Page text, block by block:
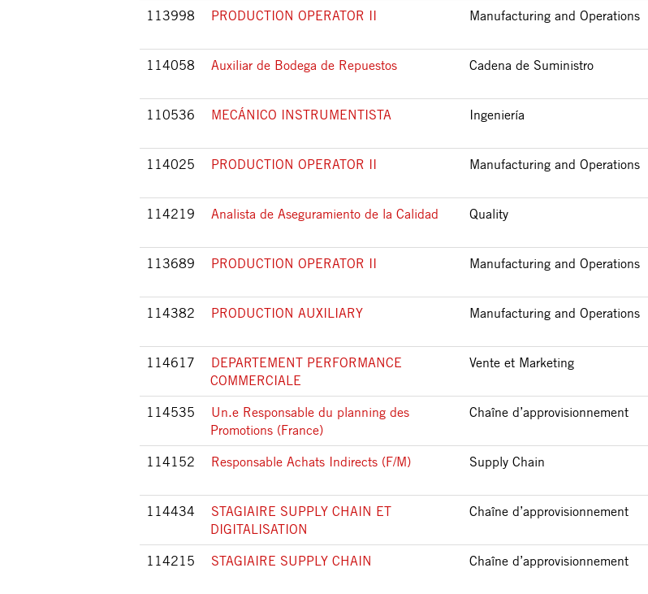
113998
PRODUCTION OPERATOR II Manufacturing and Operations
114058
Auxiliar de Bodega de Repuestos Cadena de Suministro
110536
MECÁNICO INSTRUMENTISTA Ingeniería
114025
PRODUCTION OPERATOR II Manufacturing and Operations
114219
Analista de Aseguramiento de la Calidad Quality
113689
PRODUCTION OPERATOR II Manufacturing and Operations
114382
PRODUCTION AUXILIARY Manufacturing and Operations
114617
DEPARTEMENT PERFORMANCE
COMMERCIALE
Vente et Marketing
114535
Un.e Responsable du planning des
Promotions (France)
Chaîne d’approvisionnement
114152
Responsable Achats Indirects (F/M) Supply Chain
114434
STAGIAIRE SUPPLY CHAIN ET
DIGITALISATION
Chaîne d’approvisionnement
114215
STAGIAIRE SUPPLY CHAIN Chaîne d’approvisionnement